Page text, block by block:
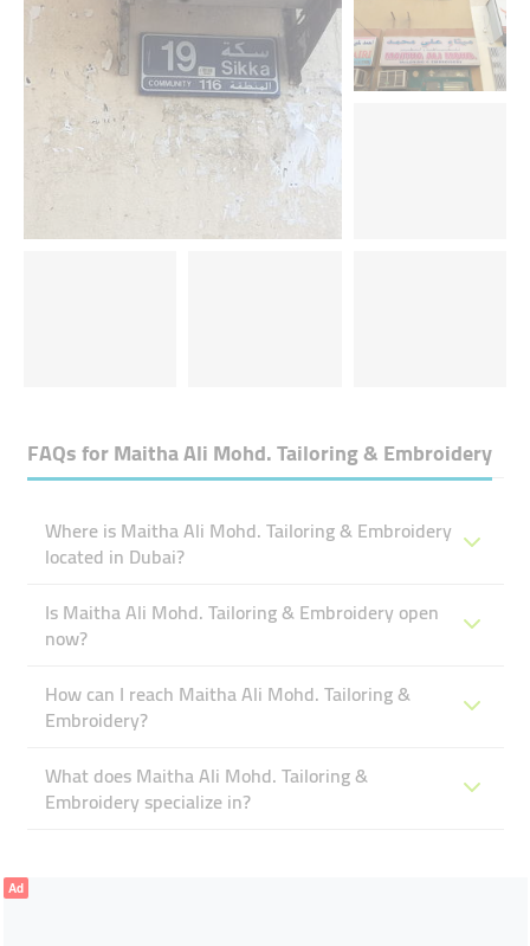
FAQs forMaitha Ali Mohd. Tailoring & Embroidery
Where is Maitha Ali Mohd. Tailoring & Embroidery
located in Dubai?
Is Maitha Ali Mohd. Tailoring & Embroidery open
now?
How can I reach Maitha Ali Mohd. Tailoring &
Embroidery?
What does Maitha Ali Mohd. Tailoring &
Embroidery specialize in?
Ad